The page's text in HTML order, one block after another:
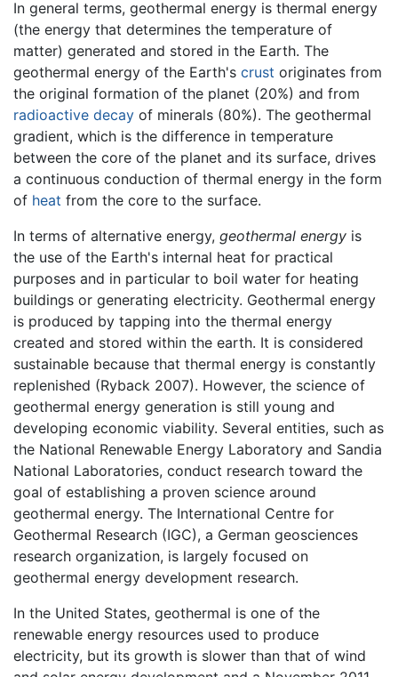
In general terms, geothermal energy is thermal energy
(the energy that determines the temperature of
matter) generated and stored in the Earth. The
geothermal energy of the Earth's crust originates from
the original formation of the planet (20%) and from
radioactive decay of minerals (80%). The geothermal
gradient, which is the difference in temperature
between the core of the planet and its surface, drives
a continuous conduction of thermal energy in the form
of heat from the core to the surface.
In terms of alternative energy, geothermal energy is
the use of the Earth's internal heat for practical
purposes and in particular to boil water for heating
buildings or generating electricity. Geothermal energy
is produced by tapping into the thermal energy
created and stored within the earth. It is considered
sustainable because that thermal energy is constantly
replenished (Ryback 2007). However, the science of
geothermal energy generation is still young and
developing economic viability. Several entities, such as
the National Renewable Energy Laboratory and Sandia
National Laboratories, conduct research toward the
goal of establishing a proven science around
geothermal energy. The International Centre for
Geothermal Research (IGC), a German geosciences
research organization, is largely focused on
geothermal energy development research.
In the United States, geothermal is one of the
renewable energy resources used to produce
electricity, but its growth is slower than that of wind